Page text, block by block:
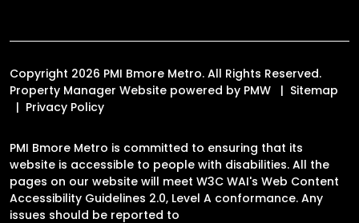
Copyright 2026 PMI Bmore Metro. All Rights Reserved.
Property Manager Website powered by PMW
Sitemap
Privacy Policy
PMI Bmore Metro is committed to ensuring that its
website is accessible to people with disabilities. All the
pages on our website will meet W3C WAI's Web Content
Accessibility Guidelines 2.0, Level A conformance. Any
issues should be reported to